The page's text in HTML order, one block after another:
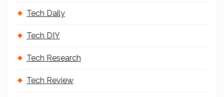
Tech Daily
Tech DIY
Tech Research
Tech Review